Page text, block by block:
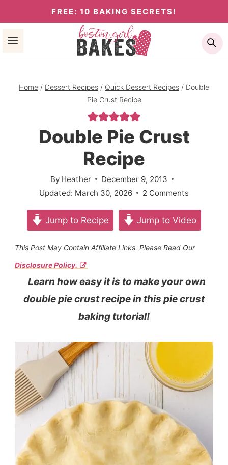
to
content
FREE: 10 BAKING SECRETS!
Home / Dessert Recipes / Quick Dessert Recipes / Double
Pie Crust Recipe
Double Pie Crust
Recipe
By Heather
December 9, 2013
Updated: March 30, 2026 2 Comments
Jump to Recipe Jump to Video
This Post May Contain Affiliate Links. Please Read Our
Disclosure Policy.
Learn how easy it is to make your own
double pie crust recipe in this pie crust
baking tutorial!